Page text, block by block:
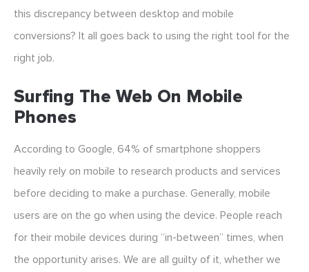
this discrepancy between desktop and mobile
conversions? It all goes back to using the right tool for the
right job.
Surfing The Web On Mobile
Phones
According to Google, 64% of smartphone shoppers
heavily rely on mobile to research products and services
before deciding to make a purchase. Generally, mobile
users are on the go when using the device. People reach
for their mobile devices during “in-between” times, when
the opportunity arises. We are all guilty of it, whether we